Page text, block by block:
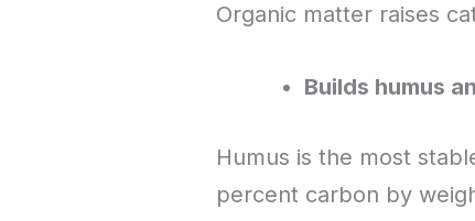
Organic matter raises
Builds humus
Humus is the most
percent carbon by